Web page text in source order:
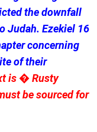
the downfall
Judah. Ezekiel 16
concerning
of their
is � Rusty
be sourced for